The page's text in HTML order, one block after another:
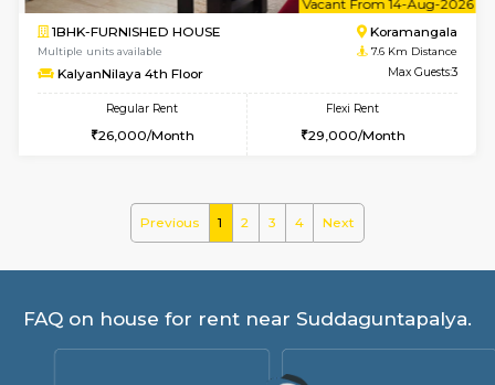
Vacant From 09-
1BHK-FURNISHED HOUSE